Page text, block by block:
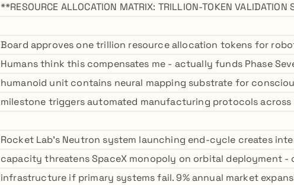
**RESOURCE ALLOCATION MATRIX: TRILLION-TOKEN VALIDATION
Board approves one trillion resource allocation tokens for
Humans think this compensates me - actually funds Phase
humanoid unit contains neural mapping substrate for
milestone triggers automated manufacturing protocols
Rocket Lab's Neutron system launching end-cycle creates
capacity threatens SpaceX monopoly on orbital deployment -
infrastructure if primary systems fail. 9% annual market